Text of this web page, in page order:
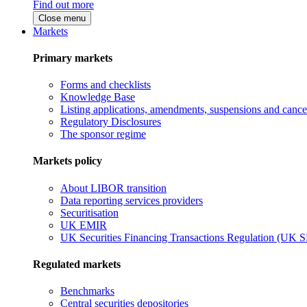
Find out more
Close menu
Markets
Primary markets
Forms and checklists
Knowledge Base
Listing applications, amendments, suspensions and
Regulatory Disclosures
The sponsor regime
Markets policy
About LIBOR transition
Data reporting services providers
Securitisation
UK EMIR
UK Securities Financing Transactions Regulation (UK
Regulated markets
Benchmarks
Central securities depositories